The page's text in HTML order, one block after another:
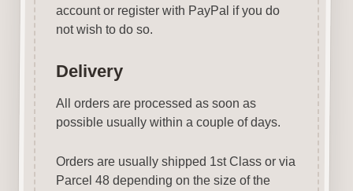
account or register with PayPal if you do
not wish to do so.
Delivery
All orders are processed as soon as
possible usually within a couple of days.
Orders are usually shipped 1st Class or via
Parcel 48 depending on the size of the